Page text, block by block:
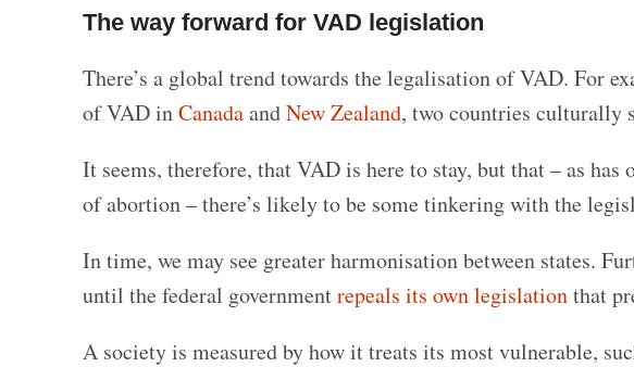
The way forward for VAD legislation
There’s a global trend towards the legalisation of VAD. For
of VAD inCanadaandNew Zealand, two countries culturally
It seems, therefore, that VAD is here to stay, but that – as
of abortion – there’s likely to be some tinkering with the
In time, we may see greater harmonisation between states.
until the federal governmentrepeals its own legislationthat
A society is measured by how it treats its most vulnerable,